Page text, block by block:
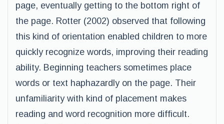
page, eventually getting to the bottom right of
the page. Rotter (2002) observed that following
this kind of orientation enabled children to more
quickly recognize words, improving their reading
ability. Beginning teachers sometimes place
words or text haphazardly on the page. Their
unfamiliarity with kind of placement makes
reading and word recognition more difficult.